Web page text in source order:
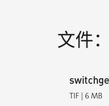
文件：
TIF | 6 MB